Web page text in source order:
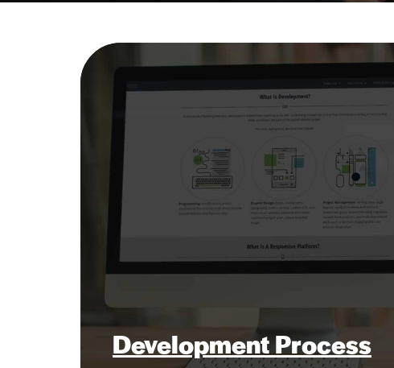
Development Process